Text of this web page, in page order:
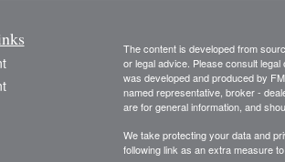
The content is developed from
or legal advice. Please consult
was developed and produced by
named representative, broker -
are for general information, and
We take protecting your data and
following link as an extra measure